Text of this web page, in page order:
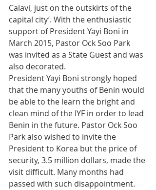
Calavi, just on the outskirts of the
capital city’. With the enthusiastic
support of President Yayi Boni in
March 2015, Pastor Ock Soo Park
was invited as a State Guest and was
also decorated.
President Yayi Boni strongly hoped
that the many youths of Benin would
be able to the learn the bright and
clean mind of the IYF in order to lead
Benin in the future. Pastor Ock Soo
Park also wished to invite the
President to Korea but the price of
security, 3.5 million dollars, made the
visit difficult. Many months had
passed with such disappointment.